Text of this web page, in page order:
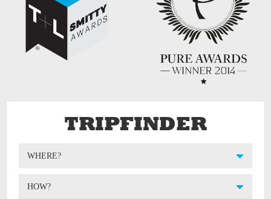
TRIPFINDER
WHERE?
HOW?